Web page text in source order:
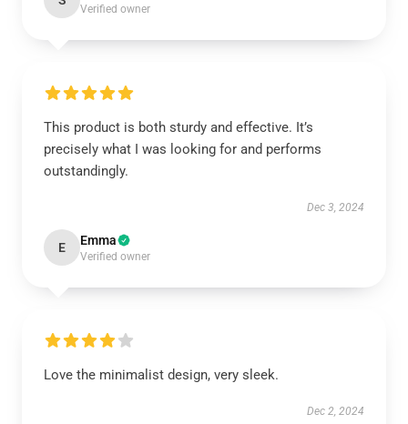
Verified owner
This product is both sturdy and effective. It’s
precisely what I was looking for and performs
outstandingly.
Dec 3, 2024
E Emma
Verified owner
Love the minimalist design, very sleek.
Dec 2, 2024